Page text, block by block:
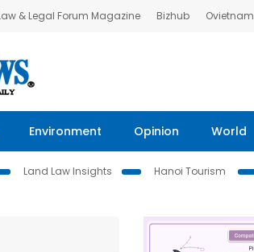
& Legal Forum Magazine Bizhub Ovietnam
Environment Opinion World
Land Law Insights
Hanoi Tourism